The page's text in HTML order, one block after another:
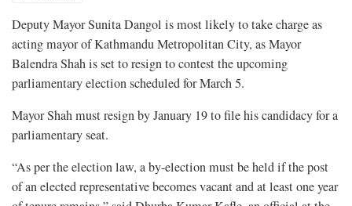
Deputy Mayor Sunita Dangol is most likely to take charge as
acting mayor of Kathmandu Metropolitan City, as Mayor
Balendra Shah is set to resign to contest the upcoming
parliamentary election scheduled for March 5.
Mayor Shah must resign by January 19 to file his candidacy for a
parliamentary seat.
“As per the election law, a by-election must be held if the post
of an elected representative becomes vacant and at least one year